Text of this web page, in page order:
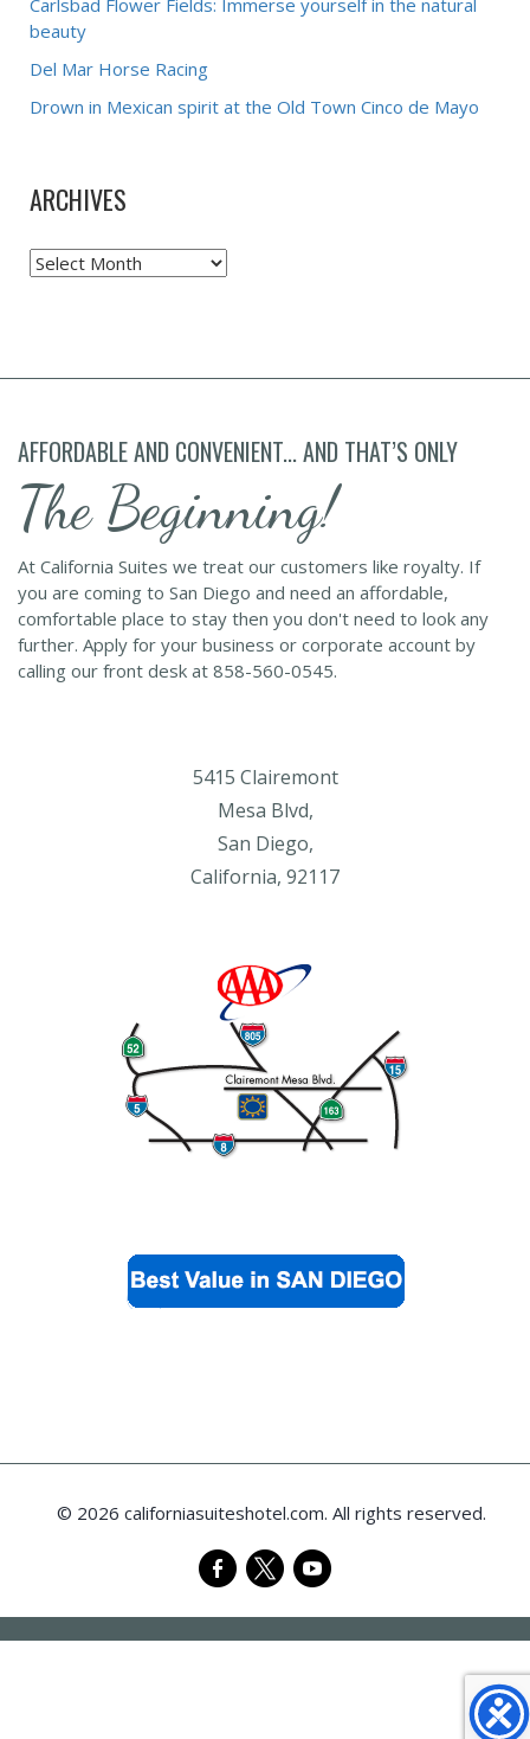
beauty
Del Mar Horse Racing
Drown in Mexican spirit at the Old Town Cinco de Mayo
ARCHIVES
Archives
AFFORDABLE AND CONVENIENT... AND THAT’S ONLY
The Beginning!
At California Suites we treat our customers like royalty. If
you are coming to San Diego and need an affordable,
comfortable place to stay then you don't need to look any
further. Apply for your business or corporate account by
calling our front desk at 858-560-0545.
5415 Clairemont
Mesa Blvd,
San Diego,
California, 92117
© 2026 californiasuiteshotel.com. All rights reserved.